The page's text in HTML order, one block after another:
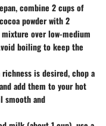
combine 2 cups of
powder with 2
over low-medium
boiling to keep the
is desired, chop a
add them to your hot
smooth and